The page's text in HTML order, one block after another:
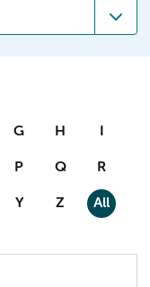
G H I
P Q R
Y Z All